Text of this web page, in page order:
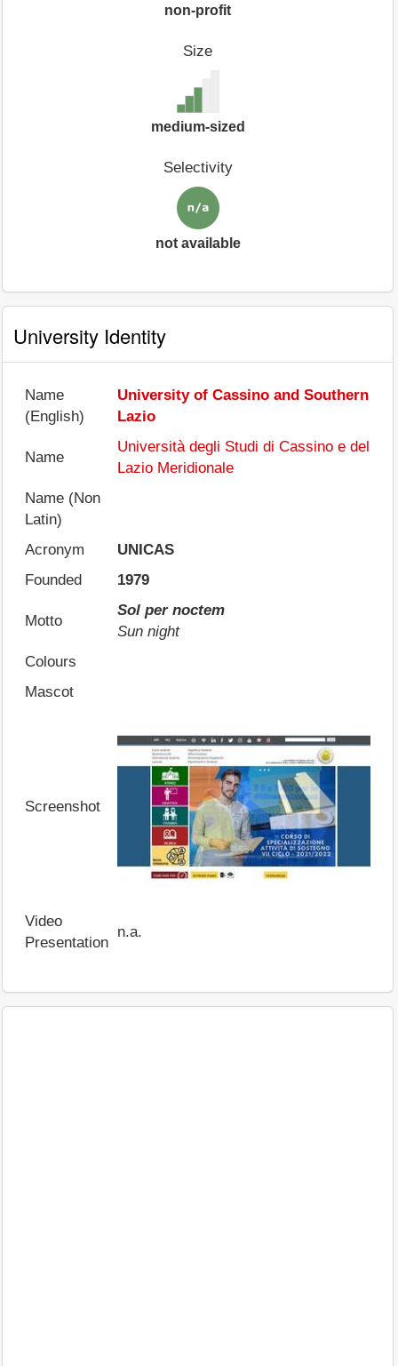
non-profit
Size
medium-sized
Selectivity
not available
University Identity
Name
(English)
University of Cassino and Southern
Lazio
Name
Università degli Studi di Cassino e del
Lazio Meridionale
Name (Non
Latin)
Acronym
UNICAS
Founded
1979
Motto
Sol per noctem
Sun night
Colours
Mascot
Screenshot
Video
Presentation
n.a.